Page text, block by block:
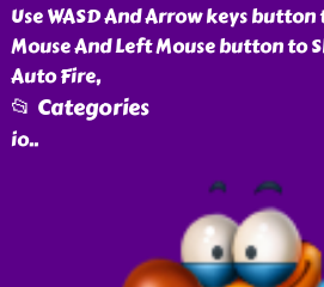
Use WASD And Arrow keys button
Mouse And Left Mouse button to
Auto Fire,
📂 Categories
io..